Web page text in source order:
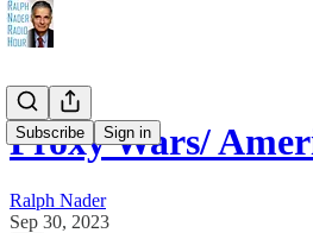
Subscribe Sign in
Proxy Wars/
Ralph Nader
Sep 30, 2023